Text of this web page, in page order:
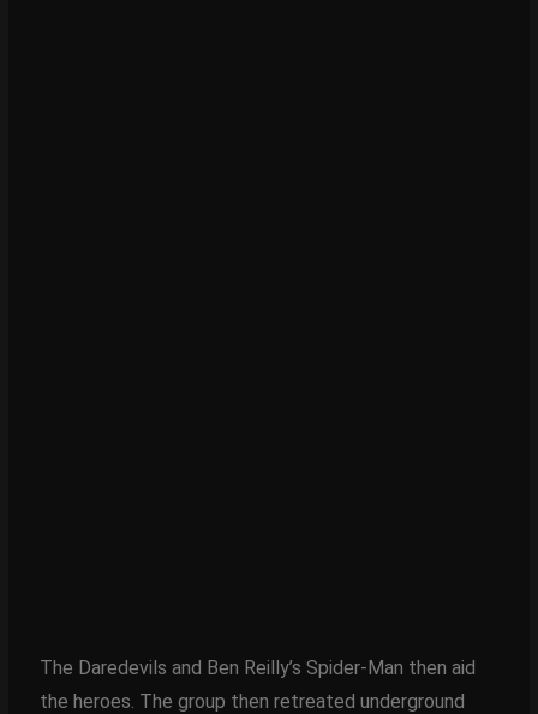
The Daredevils and Ben Reilly’s Spider-Man then aid
the heroes. The group then retreated underground